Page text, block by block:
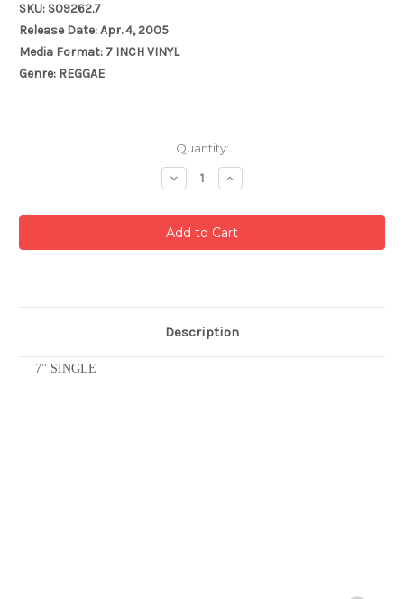
SKU: S09262.7
Release Date: Apr. 4, 2005
Media Format: 7 INCH VINYL
Genre: REGGAE
Quantity:
Decrease
Quantity:
Increase
Quantity:
Description
7" SINGLE